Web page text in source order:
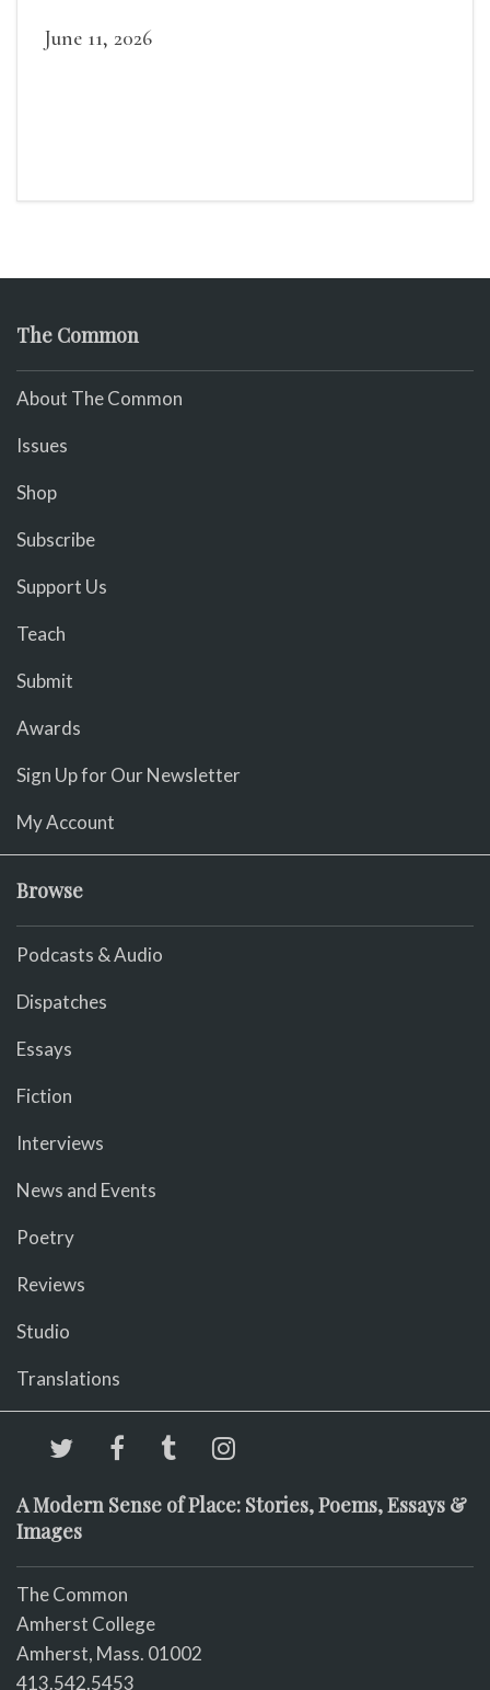
June 11, 2026
The Common
About The Common
Issues
Shop
Subscribe
Support Us
Teach
Submit
Awards
Sign Up for Our Newsletter
My Account
Browse
Podcasts & Audio
Dispatches
Essays
Fiction
Interviews
News and Events
Poetry
Reviews
Studio
Translations
A Modern Sense of Place: Stories, Poems, Essays &
Images
The Common
Amherst College
Amherst, Mass. 01002
413.542.5453